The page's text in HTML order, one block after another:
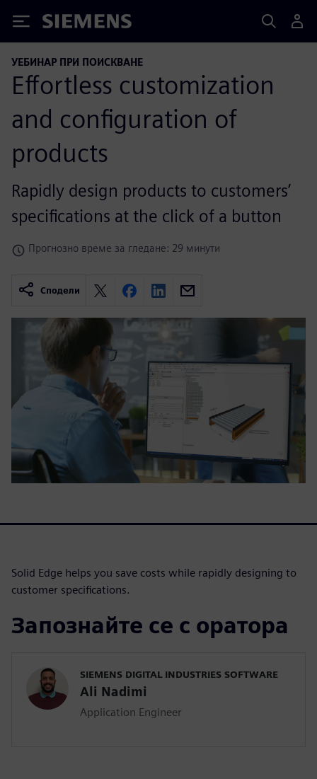
Siemens
УЕБИНАР ПРИ ПОИСКВАНЕ
Effortless customization
and configuration of
products
Rapidly design products to customers’
specifications at the click of a button
Прогнозно време за гледане: 29 минути
Сподели
Solid Edge helps you save costs while rapidly designing to
customer specifications.
Запознайте се с оратора
SIEMENS DIGITAL INDUSTRIES SOFTWARE
Ali Nadimi
Application Engineer